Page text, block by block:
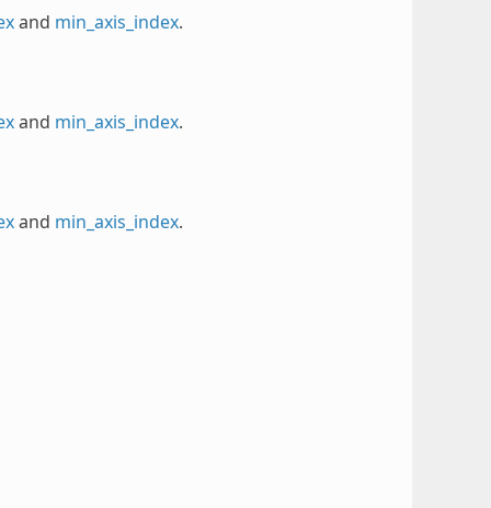
and min_axis_index.
and min_axis_index.
and min_axis_index.